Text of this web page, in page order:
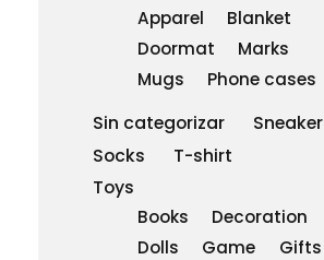
Apparel
Blanket
Doormat
Marks
Mugs
Phone cases
Sin categorizar
Sneaker
Socks
T-shirt
Toys
Books
Decoration
Dolls
Game
Gifts